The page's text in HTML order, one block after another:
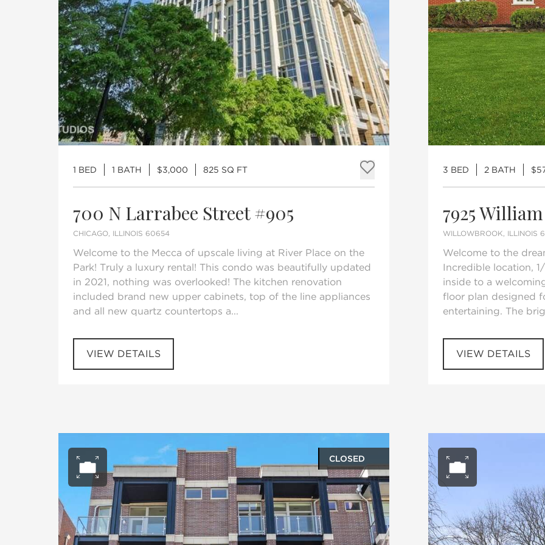
1 BED 1 BATH $3,000 825 SQ FT
Add to favorites
700 N Larrabee Street #905
CHICAGO, ILLINOIS 60654
Welcome to the Mecca of upscale living at River Place on the
Park! Truly a luxury rental! This condo was beautifully updated
in 2021, nothing was overlooked! The kitchen renovation
included brand new upper cabinets, top of the line appliances
and all new quartz countertops a...
VIEW DETAILS
3 BED 2 BATH
7925
WILLOWBROOK, ILLINOIS
Welcome to the
Incredible location,
inside to a
floor plan designed
entertaining. The
VIEW DETAILS
Open photo gallery
CLOSED
Open